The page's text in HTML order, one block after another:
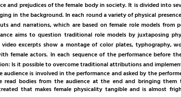
and prejudices of the female body in society. It is divided into
in the background. In each round a variety of physical
and narrations, which are based on female role models from
aims to question traditional role models by juxtaposing
excerpts show a montage of color plates, typhography,
female actors. In each sequence of the performance before
Is it possible to overcome traditional attributions and
is involved in the performance and asked by the
read bodies from the audience at the end and bringing
that makes female physicality tangible and is almost